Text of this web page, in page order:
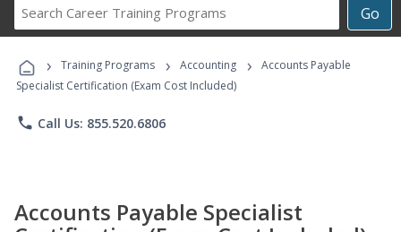
Go
Career
Programs
› Training Programs › Accounting ›
Accounts Payable
Specialist Certification (Exam Cost Included)
phone Call Us: 855.520.6806
Accounts Payable Specialist